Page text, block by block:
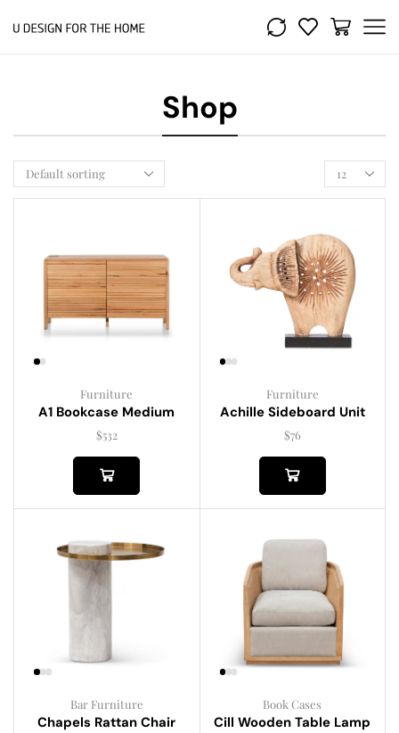
Shop
Furniture
A1 Bookcase Medium
$532
Furniture
Achille Sideboard Unit
$76
Bar Furniture
Chapels Rattan Chair
Book Cases
Cill Wooden Table Lamp